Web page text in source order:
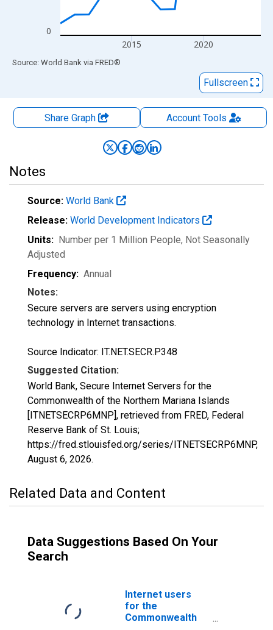
0
2015 2020
End of interactive chart.
Source: World Bank via FRED®
Fullscreen
Share Graph AccountTools
Notes
Source: World Bank
Release: World Development Indicators
Units: Number per 1 Million People, Not Seasonally
Adjusted
Frequency: Annual
Notes:
Secure servers are servers using encryption
technology in Internet transactions.
Source Indicator: IT.NET.SECR.P348
Suggested Citation:
World Bank, Secure Internet Servers for the
Commonwealth of the Northern Mariana Islands
[ITNETSECRP6MNP], retrieved from FRED, Federal
Reserve Bank of St. Louis;
https://fred.stlouisfed.org/series/ITNETSECRP6MNP,
August 6, 2026.
Related Data and Content
Data Suggestions Based On Your
Search
Internet users
for the
Commonwealth